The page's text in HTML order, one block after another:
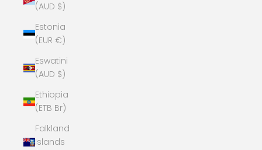
(AUD $)
Estonia
(EUR €)
Eswatini
(AUD $)
Ethiopia
(ETB Br)
Falkland
Islands